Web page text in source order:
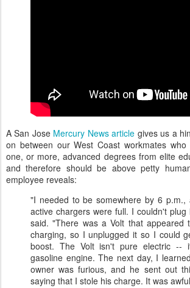
A San Jose Mercury News article gives us a
on between our West Coast workmates
one, or more, advanced degrees from elite
and therefore should be above petty
employee reveals:
"I needed to be somewhere by 6 p.m.,
active chargers were full. I couldn't plug
said. "There was a Volt that appeared
charging, so I unplugged it so I could
boost. The Volt isn't pure electric --
gasoline engine. The next day, I
owner was furious, and he sent out
saying that I stole his charge. It was